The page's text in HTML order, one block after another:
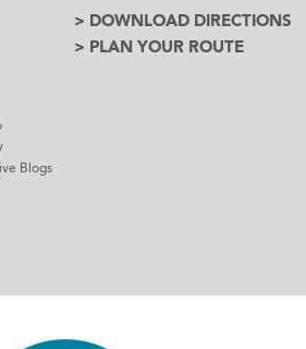
Blogs
> DOWNLOAD DIRECTIONS
> PLAN YOUR ROUTE